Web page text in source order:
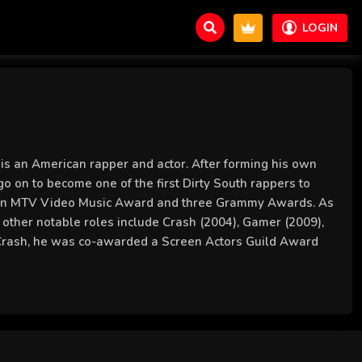
LOGIN
an American rapper and actor. After forming his own
on to become one of the first Dirty South rappers to
MTV Video Music Award and three Grammy Awards. As
notable roles include Crash (2004), Gamer (2009),
he was co-awarded a Screen Actors Guild Award